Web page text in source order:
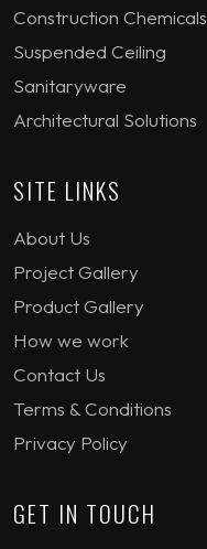
Construction Chemicals
Suspended Ceiling
Sanitaryware
Architectural Solutions
SITE LINKS
About Us
Project Gallery
Product Gallery
How we work
Contact Us
Terms & Conditions
Privacy Policy
GET IN TOUCH